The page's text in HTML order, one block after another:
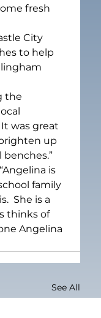
fresh
City
to help
the
was great
up
is
family
She is a
thinks of
Angelina
See All